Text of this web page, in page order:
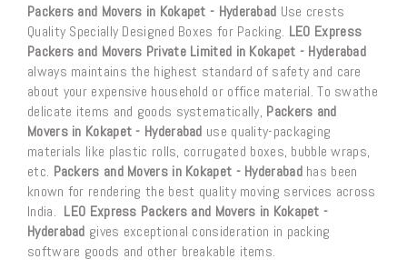
Packers and Movers in Kokapet - Hyderabad Use crests
Quality Specially Designed Boxes for Packing. LEO Express
Packers and Movers Private Limited in Kokapet - Hyderabad
always maintains the highest standard of safety and care
about your expensive household or office material. To swathe
delicate items and goods systematically, Packers and
Movers in Kokapet - Hyderabad use quality-packaging
materials like plastic rolls, corrugated boxes, bubble wraps,
etc. Packers and Movers in Kokapet - Hyderabadhas been
known for rendering the best quality moving services across
India. LEO Express Packers and Movers in Kokapet -
Hyderabad gives exceptional consideration in packing
software goods and other breakable items.